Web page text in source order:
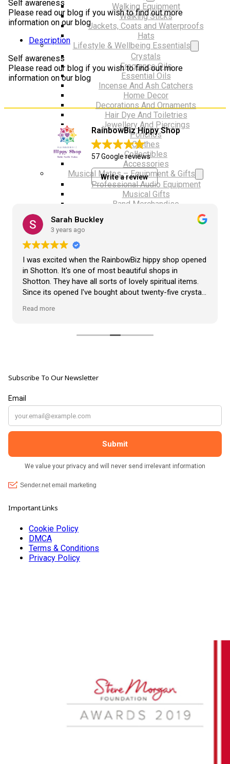
Walking Equipment
Walking Sticks
Jackets, Coats and Waterproofs
Hats
Lifestyle & Wellbeing Essentials
Crystals
Fragrance Oils
Essential Oils
Incense And Ash Catchers
Home Decor
Decorations And Ornaments
Hair Dye And Toiletries
Jewellery And Piercings
Ponchos
Clothes
Collectibles
Accessories
Musical Mates – Equipment & Gifts
Professional Audio Equipment
Musical Gifts
Band Merchandise
Contact Us
AUDIO AND DJ HIRE
FAIR BOOKING FORM
ENGLISH
Self awareness
Please read our blog if you wish to find out more
information on our blog
Description
Self awareness
Please read our blog if you wish to find out more
information on our blog
RainbowBiz Hippy Shop
57 Google reviews
Write a review
Sarah Buckley
3 years ago
I was excited when the RainbowBiz hippy shop opened
in Shotton. It's one of most beautiful shops in
Shotton. They have all sorts of lovely spiritual items.
Since its opened I've bought about twenty-five crystals
bought is a beautiful hand carved Giraffe called Jenny,
customers, and they always have a laugh with you.
Read more
Subscribe To Our Newsletter
Important Links
Cookie Policy
DMCA
Terms & Conditions
Privacy Policy